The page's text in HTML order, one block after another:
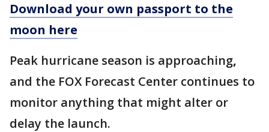
Download your own passport to the
moon here
Peak hurricane season is approaching,
and the FOX Forecast Center continues to
monitor anything that might alter or
delay the launch.